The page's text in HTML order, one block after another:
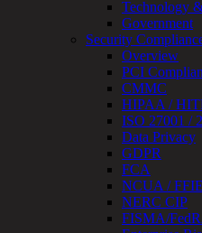
Technical
Assessment
Architecture
Review
&
Assessment
Smart
Device
Testing
IoT
/
IIoT
Smart
Cities
Technology
Government
Security
Overview
PCI
CMMC
HIPAA /
ISO 27001 /
Data Privacy
GDPR
FCA
NCUA /
NERC CIP
FISMA/